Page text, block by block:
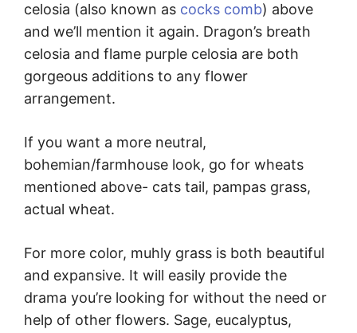
celosia (also known as cocks comb) above
and we’ll mention it again. Dragon’s breath
celosia and flame purple celosia are both
gorgeous additions to any flower
arrangement.
If you want a more neutral,
bohemian/farmhouse look, go for wheats
mentioned above- cats tail, pampas grass,
actual wheat.
For more color, muhly grass is both beautiful
and expansive. It will easily provide the
drama you’re looking for without the need or
help of other flowers. Sage, eucalyptus,